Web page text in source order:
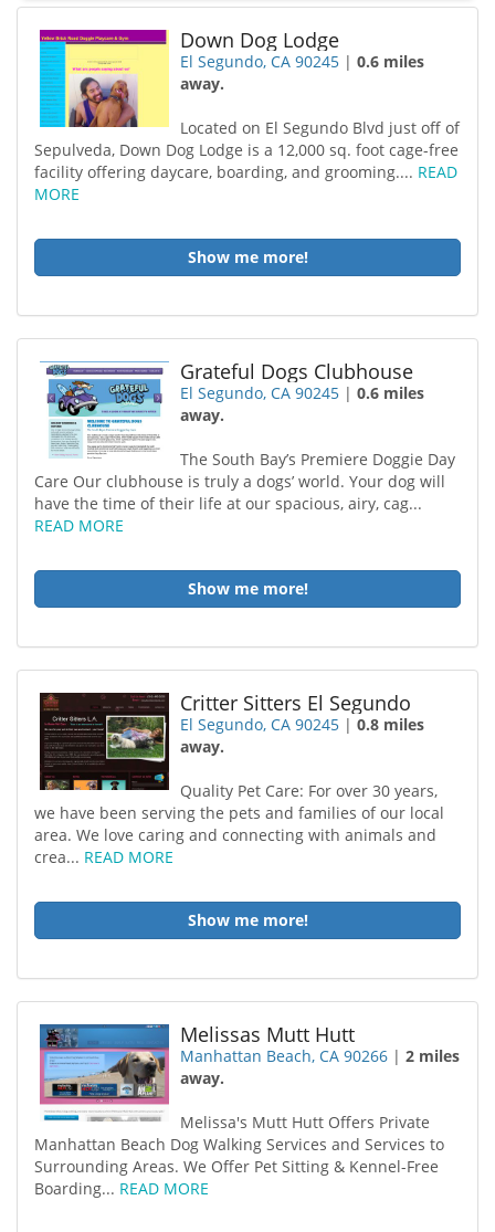
Down Dog Lodge
El Segundo, CA 90245 |0.6 miles
away.
Located on El Segundo Blvd just off of
Sepulveda, Down Dog Lodge is a 12,000 sq. foot cage-free
facility offering daycare, boarding, and grooming.... READ
MORE
Show me more!
Grateful Dogs Clubhouse
El Segundo, CA 90245 |0.6 miles
away.
The South Bay’s Premiere Doggie Day
Care Our clubhouse is truly a dogs’ world. Your dog will
have the time of their life at our spacious, airy, cag...
READ MORE
Show me more!
Critter Sitters El Segundo
El Segundo, CA 90245 |0.8 miles
away.
Quality Pet Care: For over 30 years,
we have been serving the pets and families of our local
area. We love caring and connecting with animals and
crea... READ MORE
Show me more!
Melissas Mutt Hutt
Manhattan Beach, CA 90266 |2 miles
away.
Melissa's Mutt Hutt Offers Private
Manhattan Beach Dog Walking Services and Services to
Surrounding Areas. We Offer Pet Sitting & Kennel-Free
Boarding... READ MORE